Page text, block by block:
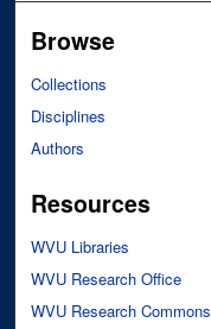
Browse
Collections
Disciplines
Authors
Resources
WVU Libraries
WVU Research Office
WVU Research Commons